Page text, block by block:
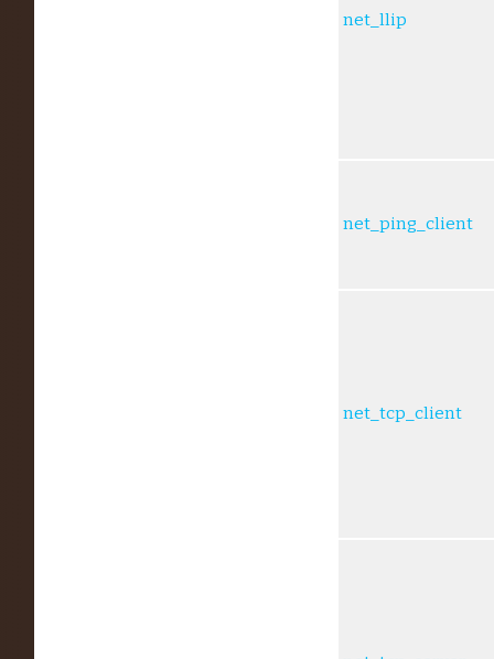
net_llip
net_ping_client
net_tcp_client